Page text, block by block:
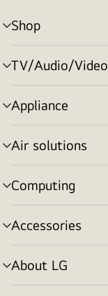
Shop
menu
toggle
TV/Audio/Video
menu
toggle
Appliance
menu
toggle
Air solutions
menu
toggle
Computing
menu
toggle
Accessories
menu
toggle
About LG
menu
toggle